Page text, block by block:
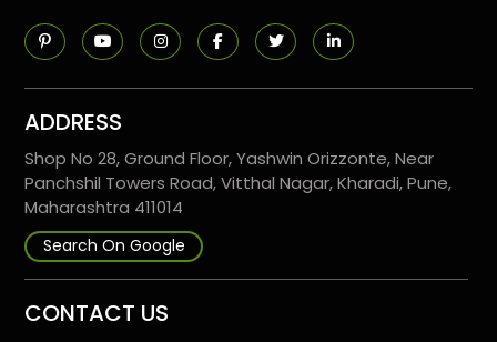
ADDRESS
Shop No 28, Ground Floor, Yashwin Orizzonte, Near
Panchshil Towers Road, Vitthal Nagar, Kharadi, Pune,
Maharashtra 411014
Search On Google
CONTACT US